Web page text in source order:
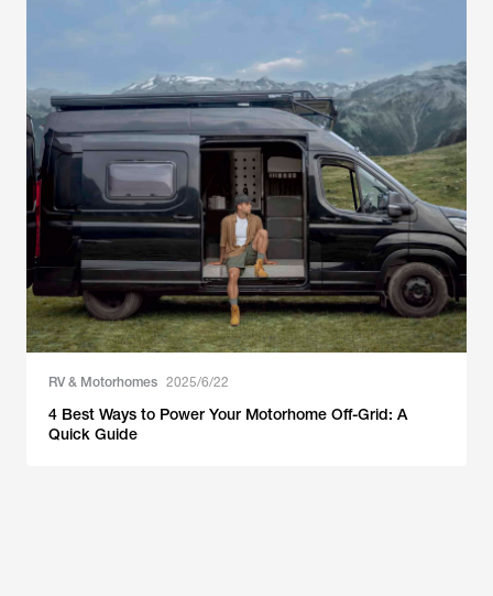
RV & Motorhomes 2025/6/22
4 Best Ways to Power Your Motorhome Off-Grid: A
Quick Guide